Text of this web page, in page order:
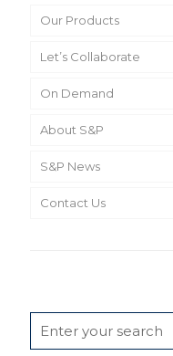
Our Products
Let’s Collaborate
On Demand
About S&P
S&P News
Contact Us